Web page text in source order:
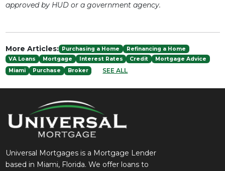
approved by HUD or a government agency.
More Articles: Purchasing a Home
Refinancing a Home
VA Loans
Mortgage Interest Rates Credit
Mortgage Advice
Miami
Purchase Broker SEE ALL
Universal Mortgages is a Mortgage Lender
based in Miami, Florida. We offer loans to